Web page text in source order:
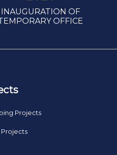
INAUGURATION OF
OFFICE
Projects